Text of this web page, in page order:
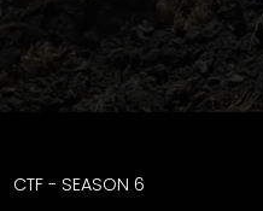
Views
About
Contact
CTF - SEASON 6